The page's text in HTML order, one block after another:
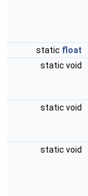
static float
static void
static void
static void